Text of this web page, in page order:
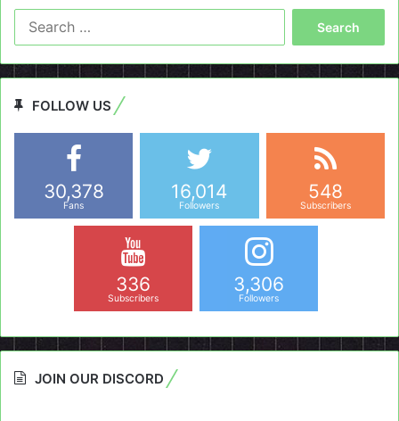
FOLLOW US
30,378
Fans
16,014
Followers
548
Subscribers
336
Subscribers
3,306
Followers
JOIN OUR DISCORD